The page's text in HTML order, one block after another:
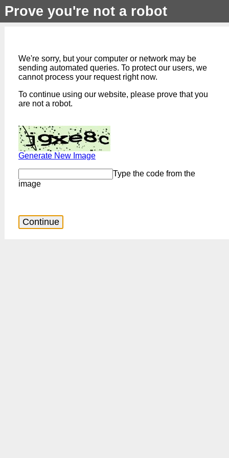
Prove you're not a robot
We're sorry, but your computer or network may be
sending automated queries. To protect our users, we
cannot process your request right now.
To continue using our website, please prove that you
are not a robot.
Generate New Image
Type the code from the
image